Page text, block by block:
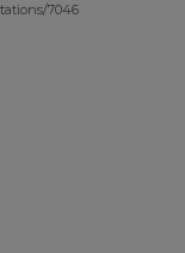
7046